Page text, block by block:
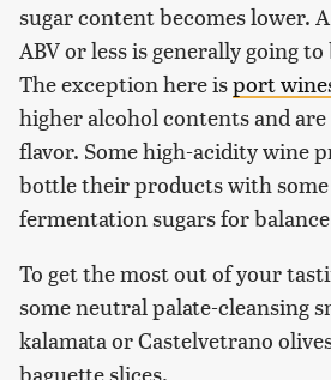
sugar content becomes lower.
ABV or less is generally going
The exception here isport
higher alcohol contents and
flavor. Some high-acidity wine
bottle their products with
fermentation sugars for
To get the most out of your
some neutral palate-cleansing
kalamata or Castelvetrano
baguette slices.